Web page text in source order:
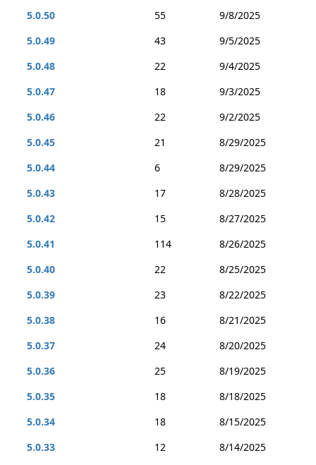
5.0.50
55
9/8/2025
5.0.49
43
9/5/2025
5.0.48
22
9/4/2025
5.0.47
18
9/3/2025
5.0.46
22
9/2/2025
5.0.45
21
8/29/2025
5.0.44
6
8/29/2025
5.0.43
17
8/28/2025
5.0.42
15
8/27/2025
5.0.41
114
8/26/2025
5.0.40
22
8/25/2025
5.0.39
23
8/22/2025
5.0.38
16
8/21/2025
5.0.37
24
8/20/2025
5.0.36
25
8/19/2025
5.0.35
18
8/18/2025
5.0.34
18
8/15/2025
5.0.33
12
8/14/2025